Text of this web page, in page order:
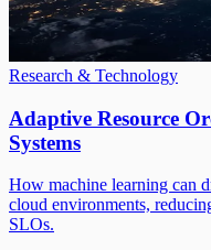
Research & Technology
Adaptive Resource
Systems
How machine learning can
cloud environments,
SLOs.